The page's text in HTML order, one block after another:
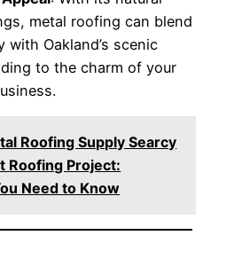
metal roofing can blend
with Oakland’s scenic
to the charm of your
Roofing Supply Searcy
Roofing Project:
Need to Know